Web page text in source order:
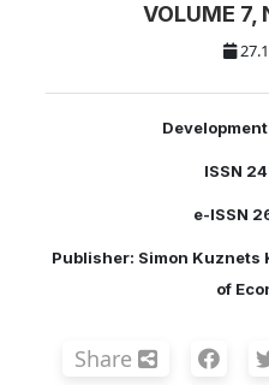
VOLUME 7,
ISSN
e-ISSN
Publisher: Simon
of
Share